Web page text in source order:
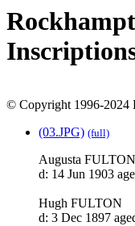
© Copyright 1996-2024
(03.JPG) (full)
Augusta FULTON
d: 14 Jun 1903
Hugh FULTON
d: 3 Dec 1897